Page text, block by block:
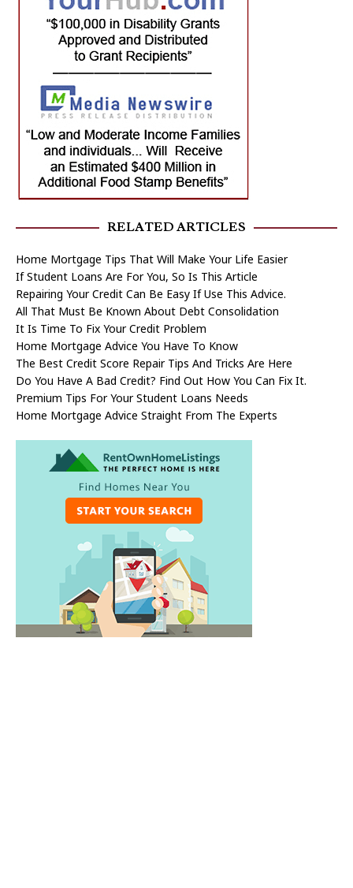
RELATED ARTICLES
Home Mortgage Tips That Will Make Your Life Easier
If Student Loans Are For You, So Is This Article
Repairing Your Credit Can Be Easy If Use This Advice.
All That Must Be Known About Debt Consolidation
It Is Time To Fix Your Credit Problem
Home Mortgage Advice You Have To Know
The Best Credit Score Repair Tips And Tricks Are Here
Do You Have A Bad Credit? Find Out How You Can Fix It.
Premium Tips For Your Student Loans Needs
Home Mortgage Advice Straight From The Experts